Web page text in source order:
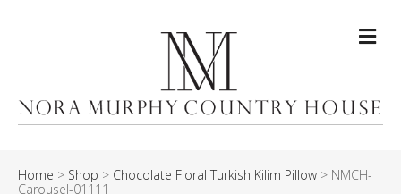
Home > Shop > Chocolate Floral Turkish Kilim Pillow > NMCH-
Carousel-01111